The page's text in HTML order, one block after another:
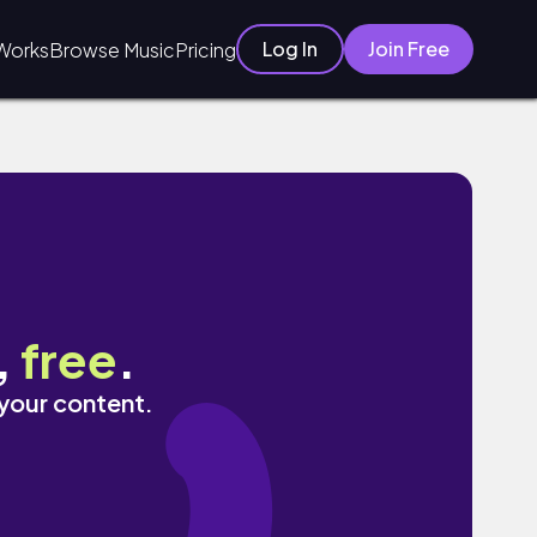
Browse MusicPricing Log In Join Free
free.
content.